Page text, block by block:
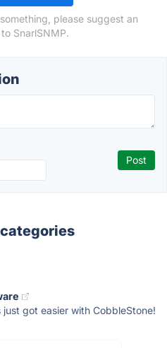
please suggest an
SnarlSNMP.
got easier with CobbleStone!